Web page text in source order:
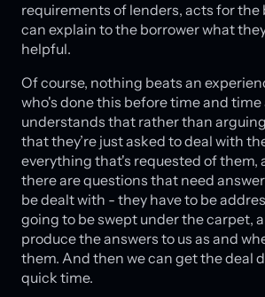
requirements of lenders, acts for the
can explain to the borrower what
helpful.
Of course, nothing beats an
who's done this before time and time
understands that rather than
that they’re just asked to deal with
everything that's requested of them,
there are questions that need
be dealt with - they have to be
going to be swept under the carpet,
produce the answers to us as and
them. And then we can get the deal
quick time.